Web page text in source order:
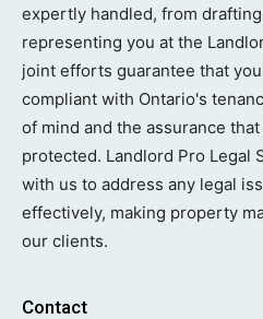
expertly handled, from
representing you at the
joint efforts guarantee that
compliant with Ontario's
of mind and the assurance
protected. Landlord Pro Legal
with us to address any legal
effectively, making property
our clients.
Contact